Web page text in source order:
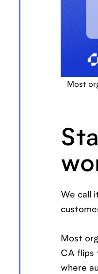
Most
We call
Most
CA flips
where